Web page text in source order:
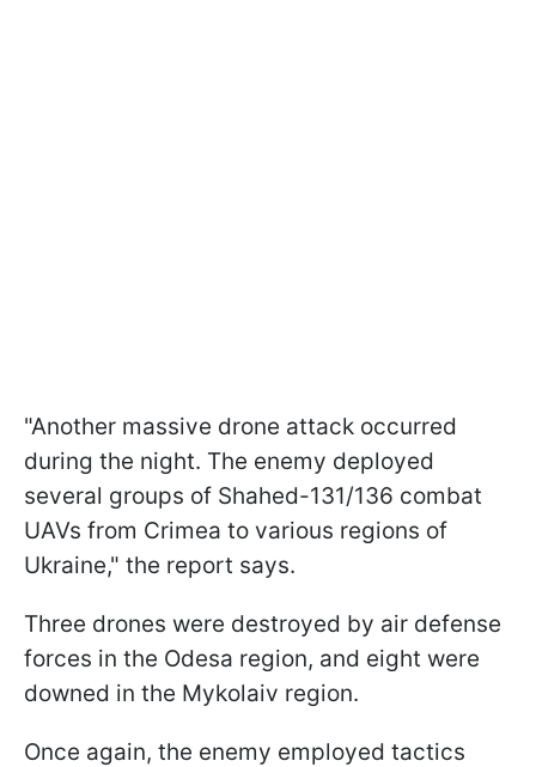
"Another massive drone attack occurred
during the night. The enemy deployed
several groups of Shahed-131/136 combat
UAVs from Crimea to various regions of
Ukraine," the report says.
Three drones were destroyed by air defense
forces in the Odesa region, and eight were
downed in the Mykolaiv region.
Once again, the enemy employed tactics